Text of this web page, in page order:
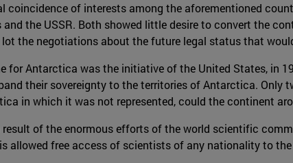
coincidence of interests among the aforementioned
the USSR. Both showed little desire to convert the
the negotiations about the future legal status that
Antarctica was the initiative of the United States, in
their sovereignty to the territories of Antarctica. Only
in which it was not represented, could the continent
of the enormous efforts of the world scientific
allowed free access of scientists of any nationality to